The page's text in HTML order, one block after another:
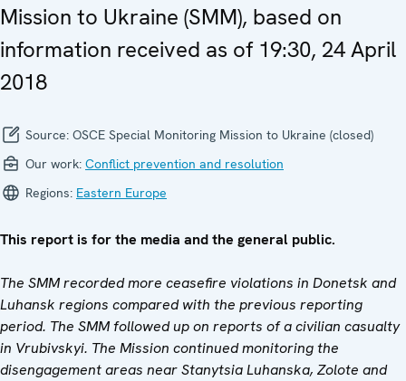
Mission to Ukraine (SMM), based on
information received as of 19:30, 24 April
2018
Source: OSCE Special Monitoring Mission to Ukraine (closed)
Our work: Conflict prevention and resolution
Regions: Eastern Europe
This report is for the media and the general public.
The SMM recorded more ceasefire violations in Donetsk and
Luhansk regions compared with the previous reporting
period. The SMM followed up on reports of a civilian casualty
in Vrubivskyi. The Mission continued monitoring the
disengagement areas near Stanytsia Luhanska, Zolote and